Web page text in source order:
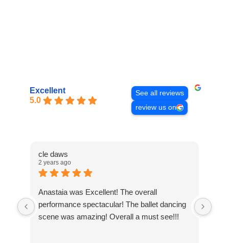
Excellent
5.0
See all reviews
review us on
cle daws
2 years ago
Anastaia was Excellent! The overall
performance spectacular! The ballet dancing
scene was amazing! Overall a must see!!!